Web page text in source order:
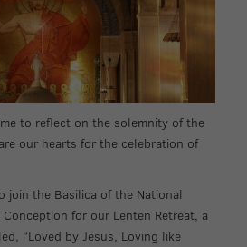
to reflect on the solemnity of the
our hearts for the celebration of
join the Basilica of the National
for our Lenten Retreat, a
“Loved by Jesus, Loving like